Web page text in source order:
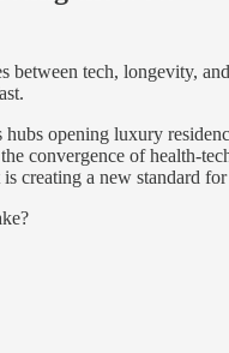
between tech, longevity,
hubs opening luxury
convergence of health-
creating a new standard